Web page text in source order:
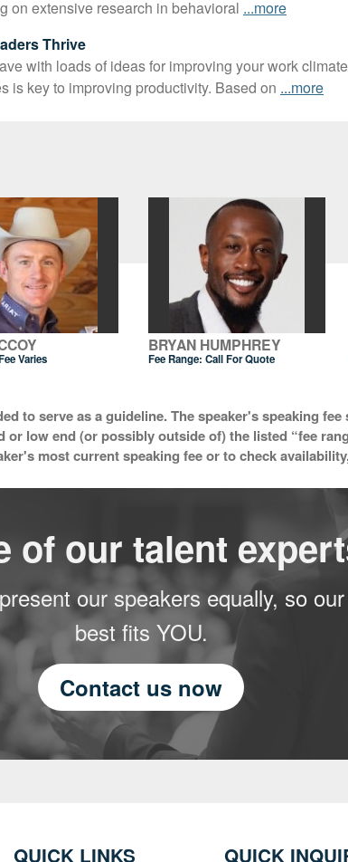
on extensive research in behavioral ...more
Thrive
with loads of ideas for improving your work
is key to improving productivity. Based on ...more
Varies
BRYAN HUMPHREY
Fee Range: Call For Quote
to serve as a guideline. The speaker's speaking
or low end (or possibly outside of) the listed “fee
most current speaking fee or to check
of our talent
our speakers equally, so
best fits YOU.
Contact us now
QUICK LINKS QUICK